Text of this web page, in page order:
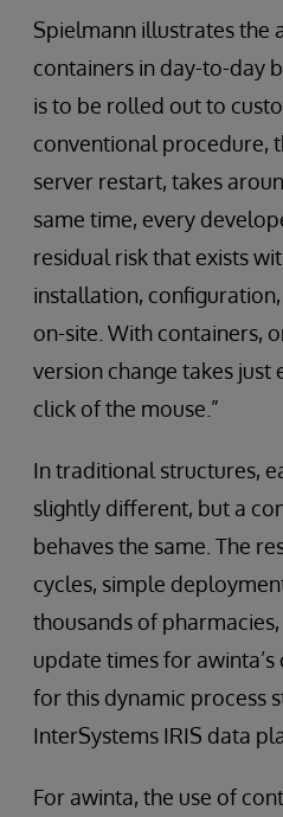
Spielmann illustrates the
containers in day-to-day
is to be rolled out to
conventional procedure,
server restart, takes
same time, every
residual risk that exists
installation,
on-site. With containers,
version change takes just
click of the mouse.”
In traditional structures,
slightly different, but a
behaves the same. The
cycles, simple
thousands of
update times for awinta’s
for this dynamic process
InterSystems IRIS data
For awinta, the use of